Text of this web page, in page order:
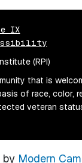
IX
(RPI)
that is
of race, color,
veteran
by Modern